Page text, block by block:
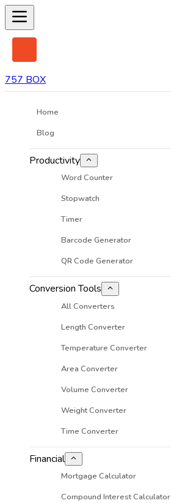
757 BOX
Home
Blog
Productivity
Word Counter
Stopwatch
Timer
Barcode Generator
QR Code Generator
Conversion Tools
All Converters
Length Converter
Temperature Converter
Area Converter
Volume Converter
Weight Converter
Time Converter
Financial
Mortgage Calculator
Compound Interest Calculator